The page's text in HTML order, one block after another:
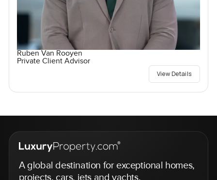
Ruben Van Rooyen
Private Client Advisor
View Details
A global destination for exceptional homes,
projects, cars, jets and yachts.